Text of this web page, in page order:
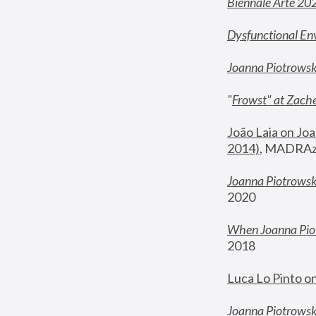
Dysfunctional
Joanna
"Frowst" at
João Laia on
2014),
Joanna
2020
When Joanna
2018
Luca Lo Pinto
Joanna